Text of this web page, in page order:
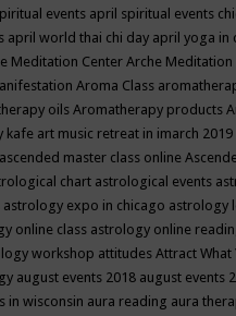
events april spiritual events
april world thai chi day april yoga in
Meditation Center Arche Meditation
Aroma Class
oils Aromatherapy products
kafe art music retreat in imarch 2019
ascended master class online
chart astrological events
astrology expo in chicago astrology
online class astrology online
workshop attitudes Attract What
august events 2018 august events
in wisconsin aura reading aura